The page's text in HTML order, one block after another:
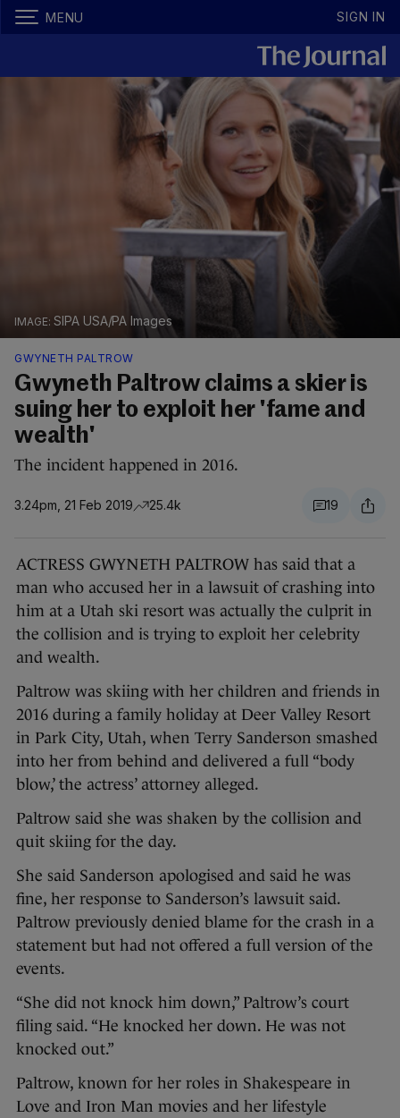
MENU SIGN IN
SIPA USA/PA Images
GWYNETH PALTROW
Gwyneth Paltrow claims a skier is
suing her to exploit her 'fame and
wealth'
The incident happened in 2016.
3.24pm, 21 Feb 2019 25.4k 19
ACTRESS GWYNETH PALTROW has said that a
man who accused her in a lawsuit of crashing into
him at a Utah ski resort was actually the culprit in
the collision and is trying to exploit her celebrity
and wealth.
Paltrow was skiing with her children and friends in
2016 during a family holiday at Deer Valley Resort
in Park City, Utah, when Terry Sanderson smashed
into her from behind and delivered a full “body
blow,’ the actress’ attorney alleged.
Paltrow said she was shaken by the collision and
quit skiing for the day.
She said Sanderson apologised and said he was
fine, her response to Sanderson’s lawsuit said.
Paltrow previously denied blame for the crash in a
statement but had not offered a full version of the
events.
“She did not knock him down,” Paltrow’s court
filing said. “He knocked her down. He was not
knocked out.”
Paltrow, known for her roles in Shakespeare in
Love and Iron Man movies and her lifestyle